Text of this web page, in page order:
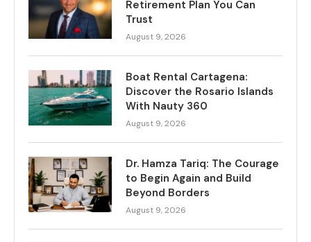
Retirement Plan You Can
Trust
August 9, 2026
Boat Rental Cartagena:
Discover the Rosario Islands
With Nauty 360
August 9, 2026
Dr. Hamza Tariq: The Courage
to Begin Again and Build
Beyond Borders
August 9, 2026